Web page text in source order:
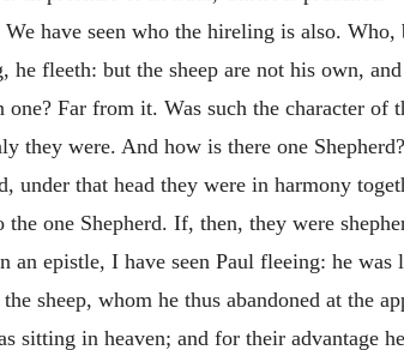
We have seen who the hireling is also.
he fleeth: but the sheep are not his own,
one? Far from it. Was such the character of
they were. And how is there one
under that head they were in harmony
the one Shepherd. If, then, they were
an epistle, I have seen Paul fleeing: he
sheep, whom he thus abandoned at the
sitting in heaven; and for their advantage